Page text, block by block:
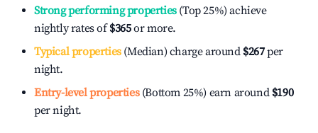
Strong performing properties(Top 25%) achieve
nightly rates of$365or more.
Typical properties(Median) charge around $267per
night.
Entry-level properties(Bottom 25%) earn around $190
per night.